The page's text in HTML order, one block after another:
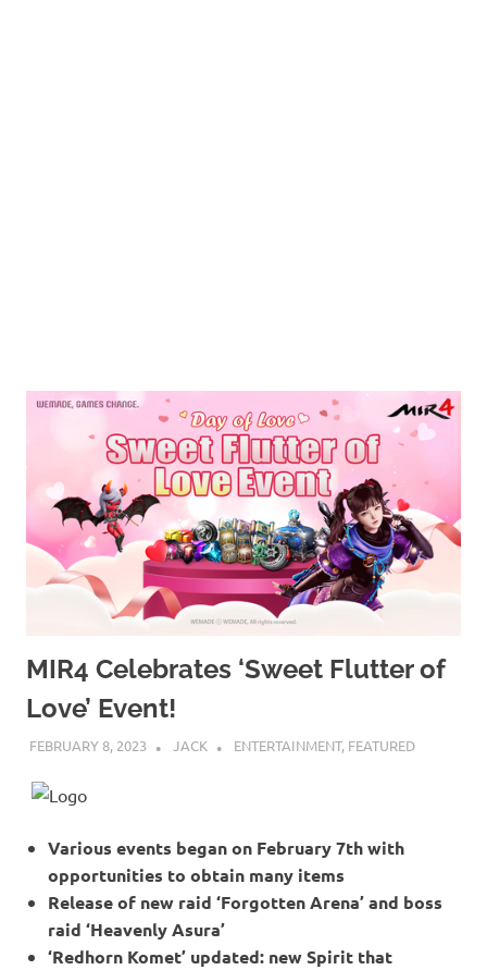
MIR4 Celebrates ‘Sweet Flutter of
Love’ Event!
FEBRUARY 8, 2023 JACK ENTERTAINMENT, FEATURED
Various events began on February 7th with
opportunities to obtain many items
Release of new raid ‘Forgotten Arena’ and boss
raid ‘Heavenly Asura’
‘Redhorn Komet’ updated: new Spirit that